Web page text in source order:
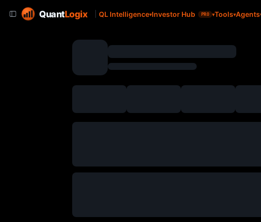
QuantLogix QL Intelligence Investor Hub PRO Tools Agents